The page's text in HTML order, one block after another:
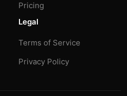
Pricing
Legal
Terms of Service
Privacy Policy